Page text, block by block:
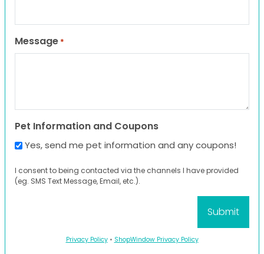
Message *
Pet Information and Coupons
Yes, send me pet information and any coupons!
I consent to being contacted via the channels I have provided
(eg. SMS Text Message, Email, etc.).
Privacy Policy• ShopWindow Privacy Policy